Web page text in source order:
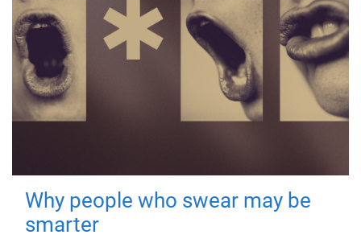
Why people who swear may be
smarter